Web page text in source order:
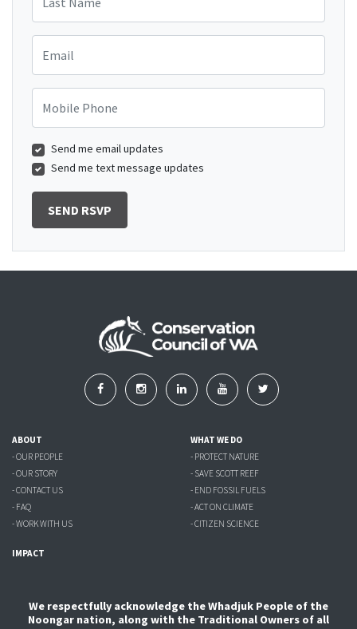
Send me email updates
Send me text message updates
ABOUT
- OUR PEOPLE
- OUR STORY
- CONTACT US
- FAQ
- WORK WITH US
WHAT WE DO
- PROTECT NATURE
- SAVE SCOTT REEF
- END FOSSIL FUELS
- ACT ON CLIMATE
- CITIZEN SCIENCE
IMPACT
We respectfully acknowledge the Whadjuk People of the
Noongar nation, along with the Traditional Owners of all